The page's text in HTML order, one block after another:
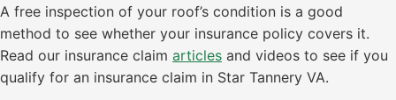
A free inspection of your roof’s condition is a good
method to see whether your insurance policy covers it.
Read our insurance claim articles and videos to see if you
qualify for an insurance claim in Star Tannery VA.